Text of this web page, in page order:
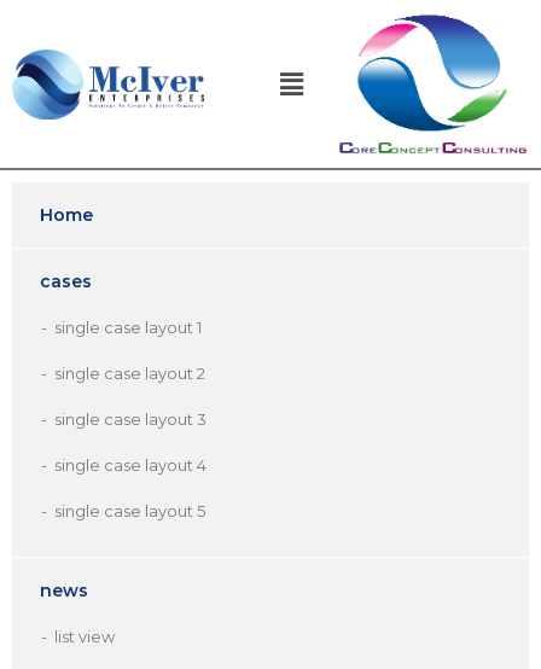
Home
cases
single case layout 1
single case layout 2
single case layout 3
single case layout 4
single case layout 5
news
list view